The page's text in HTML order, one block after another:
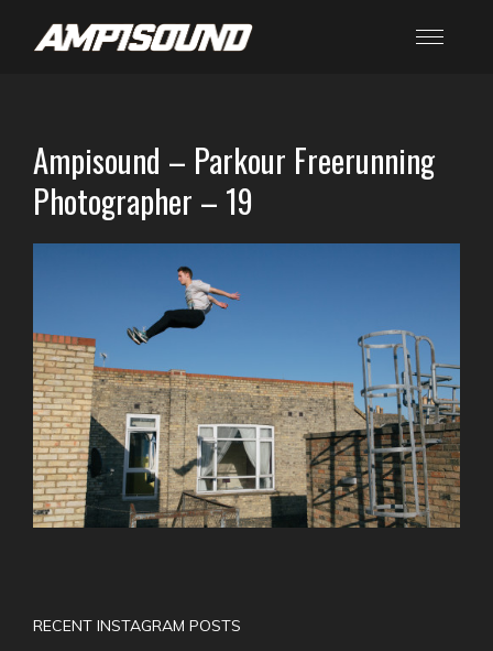
Ampisound – Parkour Freerunning
Photographer – 19
RECENT INSTAGRAM POSTS